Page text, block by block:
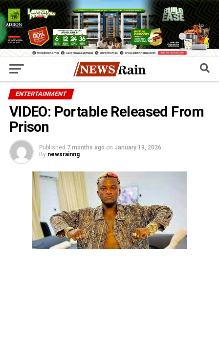
ENTERTAINMENT
VIDEO: Portable Released From
Prison
Published 7 months ago on January 19, 2026
By newsrainng